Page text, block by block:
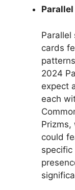
Parallel
cards
2024
expect
each
Prizms,
could